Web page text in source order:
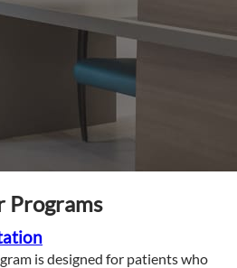
Programs
is designed for patients who